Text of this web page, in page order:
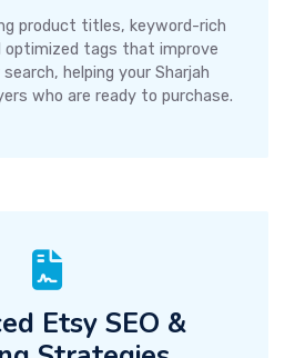
product titles, keyword-rich
optimized tags that improve
helping your Sharjah
who are ready to purchase.
Etsy SEO &